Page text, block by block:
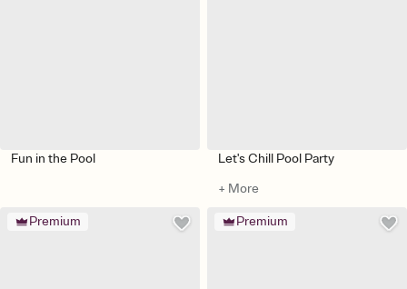
Fun in the Pool
Let's Chill Pool Party
+ More
Premium Premium